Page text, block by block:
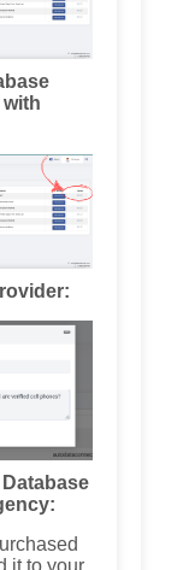
with
it to your